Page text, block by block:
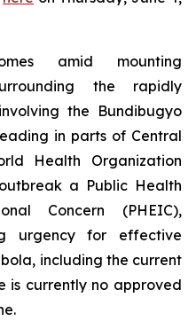
amid mounting
the rapidly
the Bundibugyo
in parts of Central
Health Organization
a Public Health
Concern (PHEIC),
urgency for effective
including the current
is currently no approved